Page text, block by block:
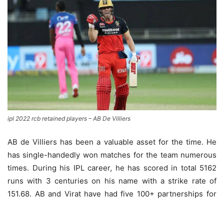
ipl 2022 rcb retained players – AB De Villiers
AB de Villiers has been a valuable asset for the time. He
has single-handedly won matches for the team numerous
times. During his IPL career, he has scored in total 5162
runs with 3 centuries on his name with a strike rate of
151.68. AB and Virat have had five 100+ partnerships for